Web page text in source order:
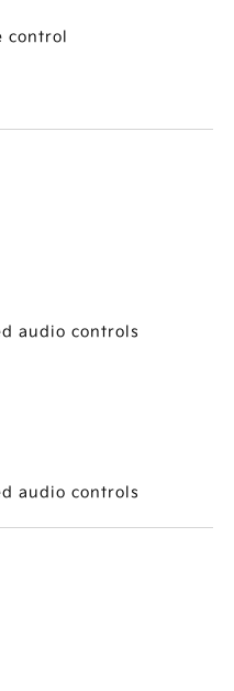
control
audio controls
audio controls